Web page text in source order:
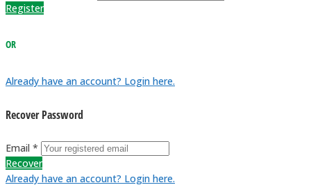
Register
OR
Already have an account? Login here.
Recover Password
Email *
Recover
Already have an account? Login here.